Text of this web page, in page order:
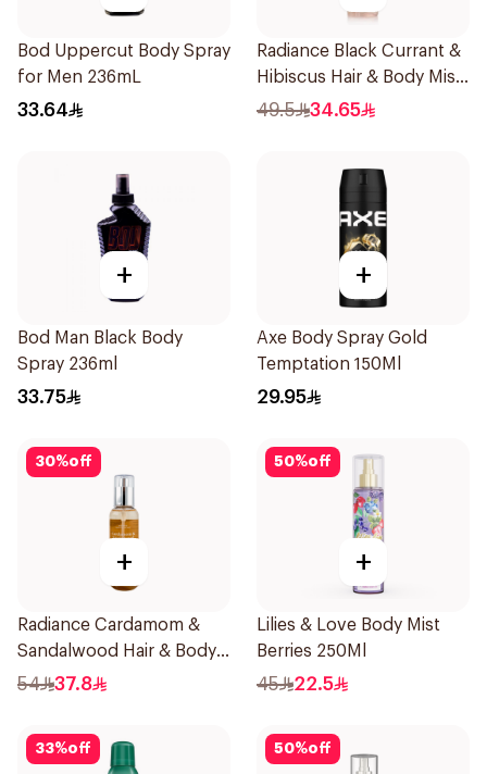
Bod Uppercut Body Spray
for Men 236mL
33.64
Radiance Black Currant &
Hibiscus Hair & Body Mist
150ml
49.5 34.65
+
Bod Man Black Body
Spray 236ml
33.75
+
Axe Body Spray Gold
Temptation 150Ml
29.95
30%off
+
Radiance Cardamom &
Sandalwood Hair & Body
Mist 150ml
54 37.8
50%off
+
Lilies & Love Body Mist
Berries 250Ml
45 22.5
33%off 50%off